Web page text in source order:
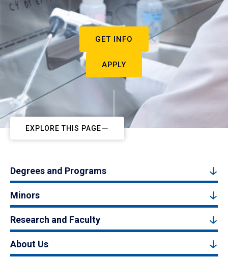
GET INFO
APPLY
EXPLORE THIS PAGE
Degrees and Programs
Minors
Research and Faculty
About Us